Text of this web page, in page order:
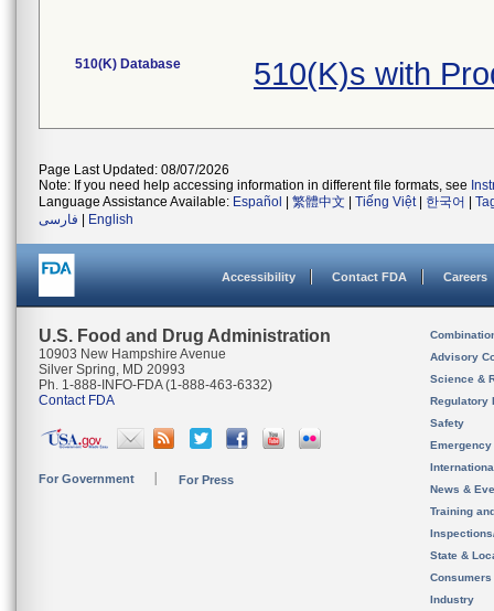
510(K) Database 510(K)s with
Page Last Updated: 08/07/2026
Note: If you need help accessing information in different file formats, see
Language Assistance Available: Español 繁體中文 Tiếng Việt| 한국어
فارسی
English
Accessibility Contact FDA Careers
U.S. Food and Drug Administration
10903 New Hampshire Avenue
Silver Spring, MD 20993
Ph. 1-888-INFO-FDA (1-888-463-6332)
Contact FDA
For Government For Press
Advisory
Science &
Regulatory
Safety
News &
Training
State &
Consumers
Industry